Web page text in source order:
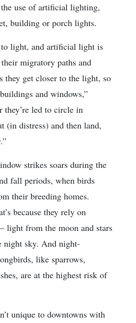
use of artificial lighting,
building or porch lights.
light, and artificial light is
migratory paths and
they get closer to the light, so
and windows,”
they’re led to circle in
(in distress) and then land,
strikes soars during the
fall periods, when birds
their breeding homes.
because they rely on
light from the moon and stars
sky. And night-
like sparrows,
are at the highest risk of
unique to downtowns with